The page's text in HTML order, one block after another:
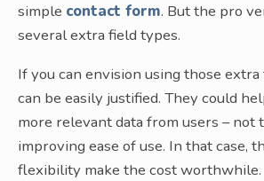
simple contact form. But the pro
several extra field types.
If you can envision using those extra
can be easily justified. They could
more relevant data from users – not
improving ease of use. In that case,
flexibility make the cost worthwhile.